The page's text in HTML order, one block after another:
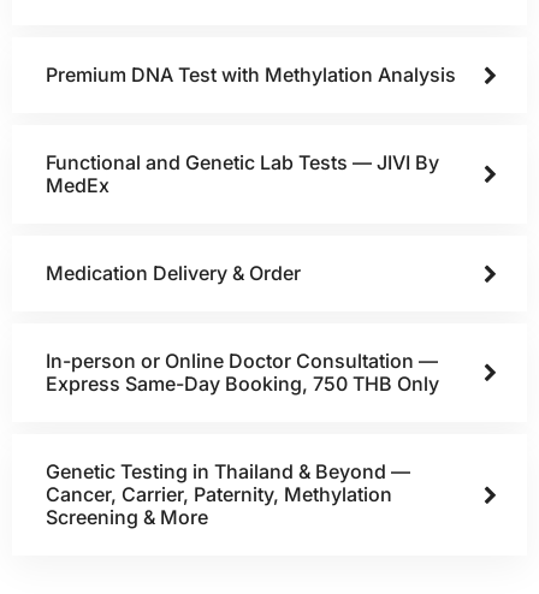
Premium DNA Test with Methylation Analysis
Functional and Genetic Lab Tests — JIVI By
MedEx
Medication Delivery & Order
In-person or Online Doctor Consultation —
Express Same-Day Booking, 750 THB Only
Genetic Testing in Thailand & Beyond —
Cancer, Carrier, Paternity, Methylation
Screening & More